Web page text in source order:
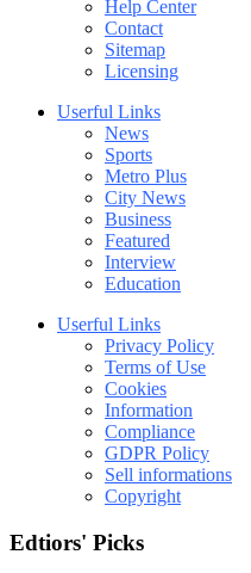
Help Center
Contact
Sitemap
Licensing
Userful Links
News
Sports
Metro Plus
City News
Business
Featured
Interview
Education
Userful Links
Privacy Policy
Terms of Use
Cookies
Information
Compliance
GDPR Policy
Sell informations
Copyright
Edtiors' Picks